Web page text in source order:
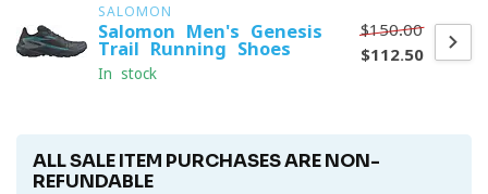
SALOMON
Salomon Men's Genesis
Trail Running Shoes
In stock
$150.00
$112.50
ALL SALE ITEM PURCHASES ARE NON-
REFUNDABLE